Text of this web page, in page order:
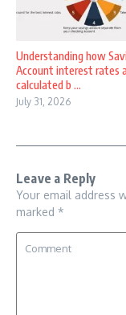
Understanding how
Account interest rates
calculated b ...
July 31, 2026
Leave a Reply
Your email address
marked *